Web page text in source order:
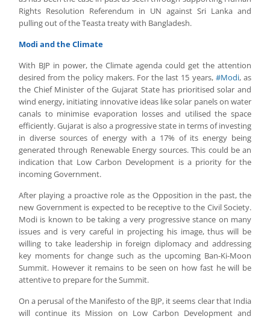
Rights Resolution Referendum in UN against Sri Lanka and
pulling out of the Teasta treaty with Bangladesh.
Modi and the Climate
With BJP in power, the Climate agenda could get the attention
desired from the policy makers. For the last 15 years, #Modi, as
the Chief Minister of the Gujarat State has prioritised solar and
wind energy, initiating innovative ideas like solar panels on water
canals to minimise evaporation losses and utilised the space
efficiently. Gujarat is also a progressive state in terms of investing
in diverse sources of energy with a 17% of its energy being
generated through Renewable Energy sources. This could be an
indication that Low Carbon Development is a priority for the
incoming Government.
After playing a proactive role as the Opposition in the past, the
new Government is expected to be receptive to the Civil Society.
Modi is known to be taking a very progressive stance on many
issues and is very careful in projecting his image, thus will be
willing to take leadership in foreign diplomacy and addressing
key moments for change such as the upcoming Ban-Ki-Moon
Summit. However it remains to be seen on how fast he will be
attentive to prepare for the Summit.
On a perusal of the Manifesto of the BJP, it seems clear that India
will continue its Mission on Low Carbon Development and